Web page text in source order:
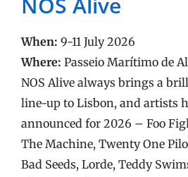
When: 9-11 July 2026
Where: Passeio Marítimo de
NOS Alive always brings a
line-up to Lisbon, and artists
announced for 2026 – Foo
The Machine, Twenty One
Bad Seeds, Lorde, Teddy